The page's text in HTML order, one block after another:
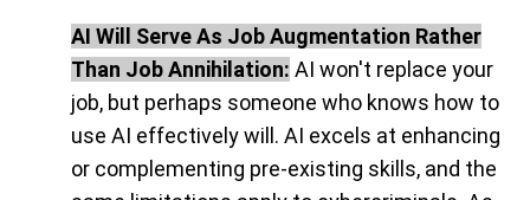
AI Will Serve As Job Augmentation Rather
Than Job Annihilation: AI won't replace your
job, but perhaps someone who knows how to
use AI effectively will. AI excels at enhancing
or complementing pre-existing skills, and the